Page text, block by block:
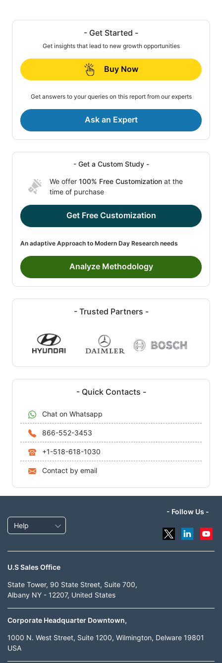
- Get Started -
Get insights that lead to new growth opportunities
Buy Now
Get answers to your queries on this report from our experts
Ask an Expert
- Get a Custom Study -
We offer 100% Free Customization at the
time of purchase
Get Free Customization
An adaptive Approach to Modern Day Research needs
Analyze Methodology
- Trusted Partners -
- Quick Contacts -
Chat on Whatsapp
866-552-3453
+1-518-618-1030
Contact by email
Help
- Follow Us -
U.S Sales Office
State Tower, 90 State Street, Suite 700,
Albany NY - 12207, United States
Corporate Headquarter Downtown,
1000 N. West Street, Suite 1200, Wilmington, Delware 19801
USA